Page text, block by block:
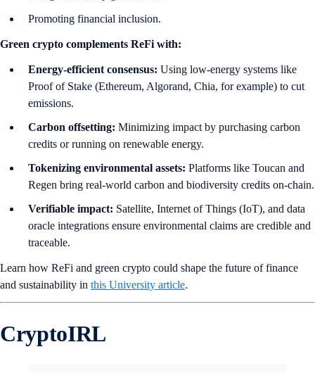
Promoting financial inclusion.
Green crypto complements ReFi with:
Energy-efficient consensus: Using low-energy systems like
Proof of Stake (Ethereum, Algorand, Chia, for example) to cut
emissions.
Carbon offsetting: Minimizing impact by purchasing carbon
credits or running on renewable energy.
Tokenizing environmental assets: Platforms like Toucan and
Regen bring real-world carbon and biodiversity credits on-chain.
Verifiable impact: Satellite, Internet of Things (IoT), and data
oracle integrations ensure environmental claims are credible and
traceable.
Learn how ReFi and green crypto could shape the future of finance
and sustainability in this University article.
CryptoIRL